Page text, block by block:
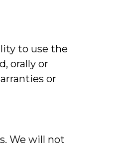
to use the
orally or
or
We will not